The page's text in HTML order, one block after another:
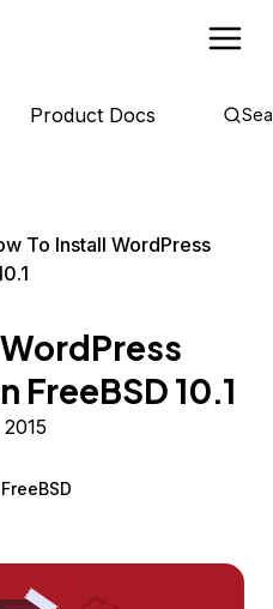
Product Docs
To Install WordPress
FreeBSD 10.1
FreeBSD